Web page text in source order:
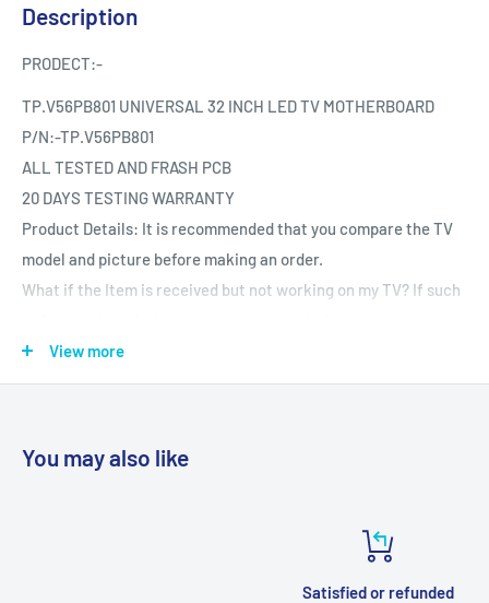
Description
PRODECT:-
TP.V56PB801 UNIVERSAL 32 INCH LED TV MOTHERBOARD
P/N:-TP.V56PB801
ALL TESTED AND FRASH PCB
20 DAYS TESTING WARRANTY
Product Details: It is recommended that you compare the TV
model and picture before making an order.
What if the Item is received but not working on my TV? If such
Testing The product is Tested provided it is reported the same
day.
View more
You may also like
Satisfied or refunded